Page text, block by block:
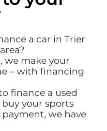
a car in Trier
we make your
– with financing
finance a used
your sports
we have